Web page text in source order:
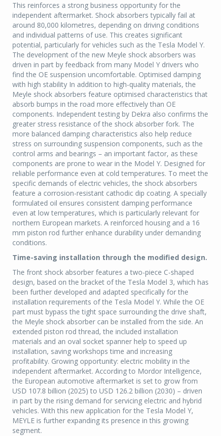
This reinforces a strong business opportunity for the
independent aftermarket. Shock absorbers typically fail at
around 80,000 kilometres, depending on driving conditions
and individual patterns of use. This creates significant
potential, particularly for vehicles such as the Tesla Model Y.
The development of the new Meyle shock absorbers was
driven in part by feedback from many Model Y drivers who
find the OE suspension uncomfortable. Optimised damping
with high stability In addition to high-quality materials, the
Meyle shock absorbers feature optimised characteristics that
absorb bumps in the road more effectively than OE
components. Independent testing by Dekra also confirms the
greater stress resistance of the shock absorber fork. The
more balanced damping characteristics also help reduce
stress on surrounding suspension components, such as the
control arms and bearings – an important factor, as these
components are prone to wear in the Model Y. Designed for
reliable performance even at cold temperatures. To meet the
specific demands of electric vehicles, the shock absorbers
feature a corrosion-resistant cathodic dip coating. A specially
formulated oil ensures consistent damping performance
even at low temperatures, which is particularly relevant for
northern European markets. A reinforced housing and a 16
mm piston rod further enhance durability under demanding
conditions.
Time-saving installation through the modified design.
The front shock absorber features a two-piece C-shaped
design, based on the bracket of the Tesla Model 3, which has
been further developed and adapted specifically for the
installation requirements of the Tesla Model Y. While the OE
part must bypass the tight space surrounding the drive shaft,
the Meyle shock absorber can be installed from the side. An
extended piston rod thread, the included installation
materials and an oval socket spanner help to speed up
installation, saving workshops time and increasing
profitability. Growing opportunity: electric mobility in the
independent aftermarket. According to Mordor Intelligence,
the European automotive aftermarket is set to grow from
USD 107.8 billion (2025) to USD 126.2 billion (2030) – driven
in part by the rising demand for servicing electric and hybrid
vehicles. With this new application for the Tesla Model Y,
MEYLE is further expanding its presence in this growing
segment.